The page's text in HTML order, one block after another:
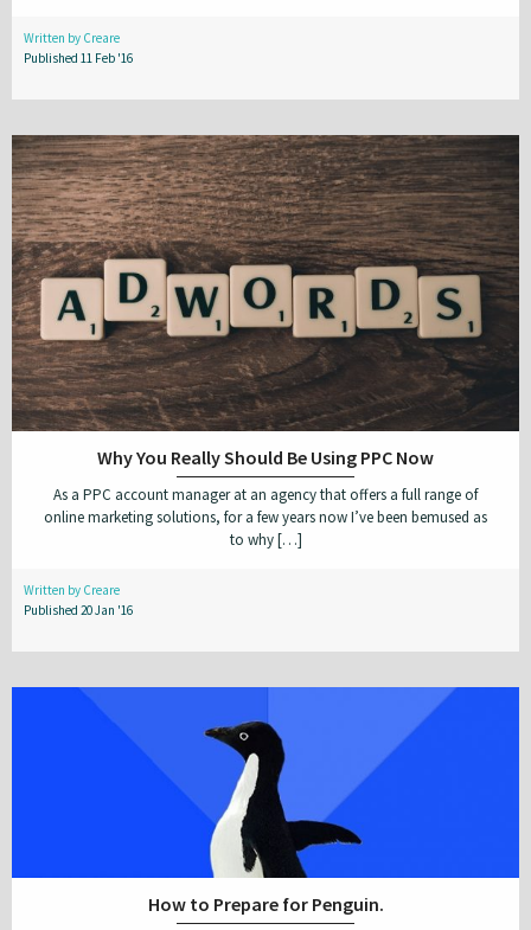
Written by Creare
Published 11 Feb '16
Why You Really Should Be Using PPC Now
As a PPC account manager at an agency that offers a full range of
online marketing solutions, for a few years now I’ve been bemused as
to why […]
Written by Creare
Published 20 Jan '16
How to Prepare for Penguin.